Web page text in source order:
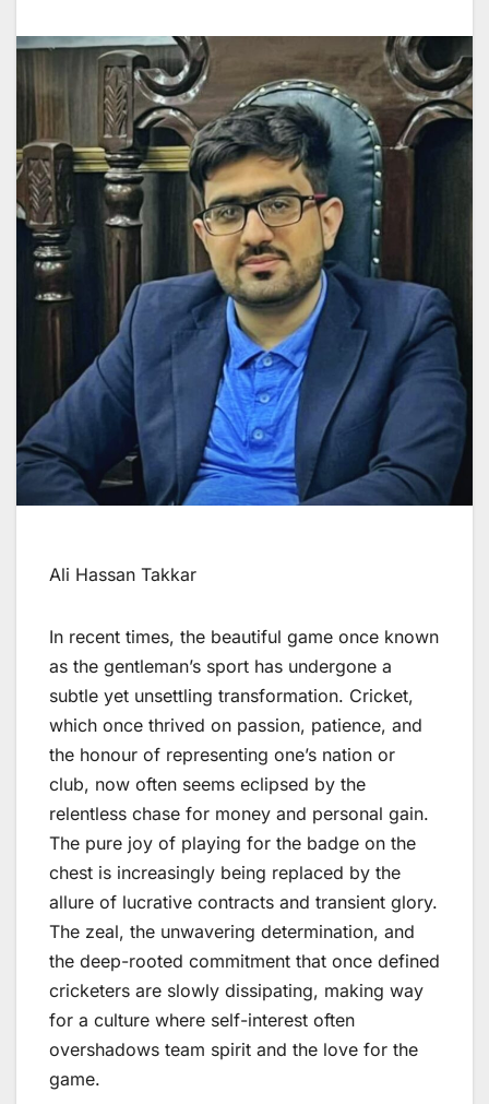
Ali Hassan Takkar
In recent times, the beautiful game once known
as the gentleman’s sport has undergone a
subtle yet unsettling transformation. Cricket,
which once thrived on passion, patience, and
the honour of representing one’s nation or
club, now often seems eclipsed by the
relentless chase for money and personal gain.
The pure joy of playing for the badge on the
chest is increasingly being replaced by the
allure of lucrative contracts and transient glory.
The zeal, the unwavering determination, and
the deep-rooted commitment that once defined
cricketers are slowly dissipating, making way
for a culture where self-interest often
overshadows team spirit and the love for the
game.